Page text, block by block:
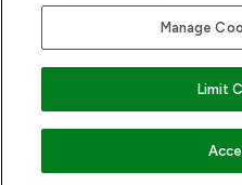
ADD
THG Beauty Limited (FRN:
an Introducer Appointed
subject to your financial
Frasers Group Financial Services
Payments Limited, a company
Financial Services Commission as
Manage
Limit